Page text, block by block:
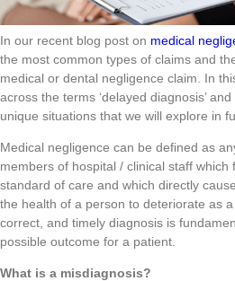
In our recent blog post on medical
the most common types of claims and
medical or dental negligence claim. In
across the terms ‘delayed diagnosis’ and
unique situations that we will explore in
Medical negligence can be defined as
members of hospital / clinical staff which
standard of care and which directly
the health of a person to deteriorate as
correct, and timely diagnosis is
possible outcome for a patient.
What is a misdiagnosis?